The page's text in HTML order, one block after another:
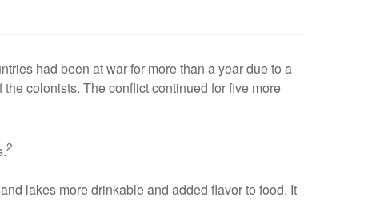
had been at war for more than a year due to a
colonists. The conflict continued for five more
2
lakes more drinkable and added flavor to food. It